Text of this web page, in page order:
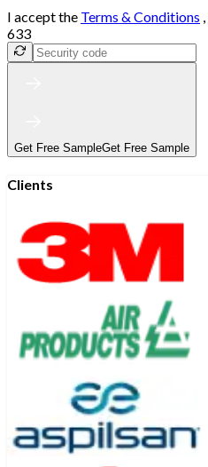
I accept the Terms & Conditions ,
633
Get Free SampleGet Free Sample
Clients